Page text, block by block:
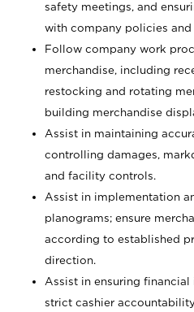
safety meetings, and
with company policies and
Follow company work
merchandise, including
restocking and rotating
building merchandise
Assist in maintaining
controlling damages,
and facility controls.
Assist in implementation
planograms; ensure
according to established
direction.
Assist in ensuring
strict cashier